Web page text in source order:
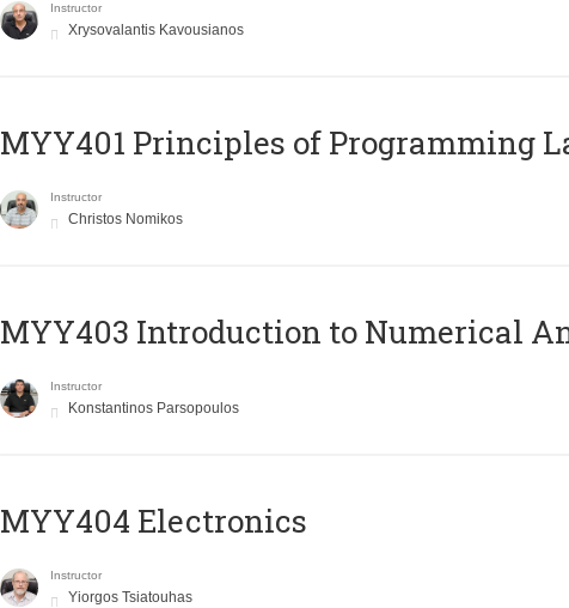
Instructor
Xrysovalantis Kavousianos
MYY401 Principles of Programming
Instructor
Christos Nomikos
MYY403 Introduction to Numerical
Instructor
Konstantinos Parsopoulos
MYY404 Electronics
Instructor
Yiorgos Tsiatouhas